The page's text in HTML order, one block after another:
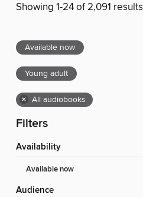
Showing 1-24 of 2,091 results
Available now
Young adult
× All audiobooks
Filters
Availability
Available now
Audience